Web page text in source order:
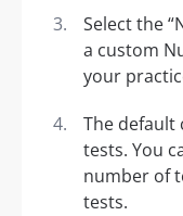
Select the
a custom
your
The default
tests. You
number of
tests.